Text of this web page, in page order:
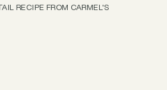
RECIPE FROM CARMEL'S